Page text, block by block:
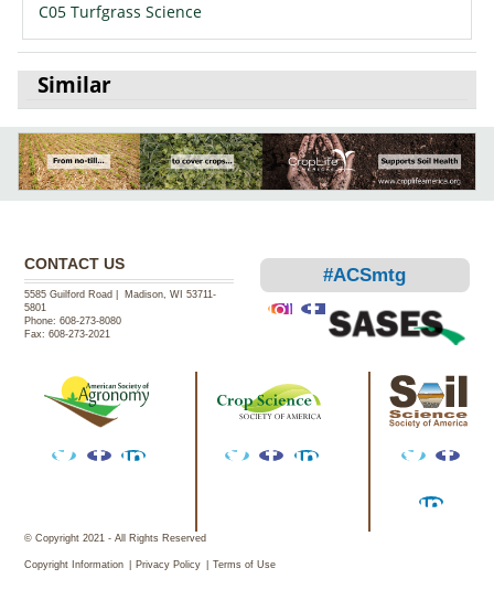
C05 Turfgrass Science
Similar
CONTACT US
5585 Guilford Road | Madison, WI 53711-
5801
Phone:608-273-8080
Fax:608-273-2021
#ACSmtg
© Copyright 2021 - All Rights Reserved
Copyright Information Privacy Policy Terms of Use